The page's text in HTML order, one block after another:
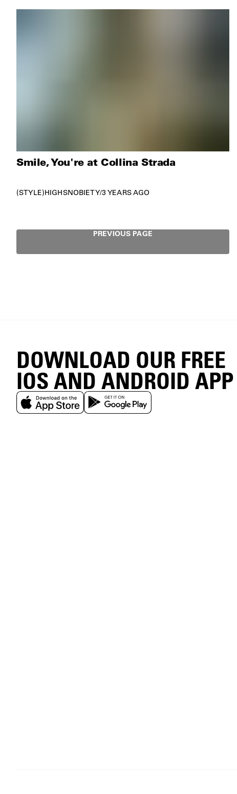
Smile, You're at Collina Strada
STYLE HIGHSNOBIETY/3 YEARS AGO
PREVIOUS PAGE
DOWNLOAD OUR FREE
IOS AND ANDROID APP